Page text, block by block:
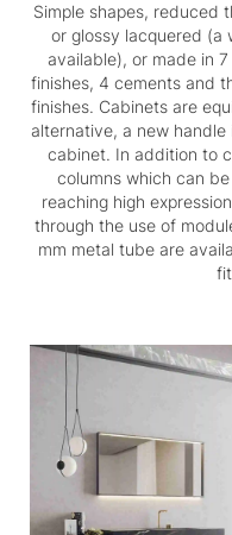
Simple shapes, reduced
or glossy lacquered (a
available), or made in
finishes, 4 cements and
finishes. Cabinets are
alternative, a new
cabinet. In addition to
columns which can
reaching high
through the use of
mm metal tube are